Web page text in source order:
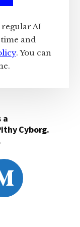
AI
and
. You can
a
Cyborg.